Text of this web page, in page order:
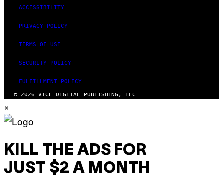
ACCESSIBILITY
PRIVACY POLICY
TERMS OF USE
SECURITY POLICY
FULFILLMENT POLICY
© 2026 VICE DIGITAL PUBLISHING, LLC
×
KILL THE ADS FOR
JUST $2 A MONTH